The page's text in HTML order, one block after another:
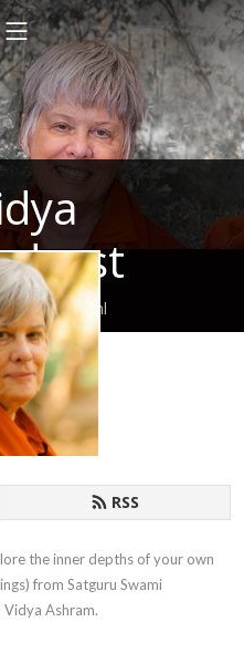
feed.xml
RSS
the inner depths of your own
from Satguru Swami
Ashram.